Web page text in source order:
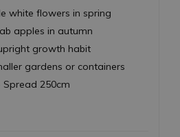
white flowers in spring
apples in autumn
growth habit
gardens or containers
Spread 250cm